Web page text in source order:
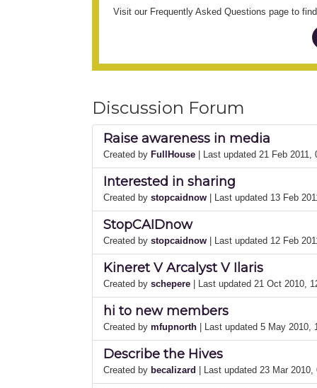
Visit our Frequently Asked Questions page to
Discussion Forum
Raise awareness in media
Created by FullHouse | Last updated 21 Feb 2011,
Interested in sharing
Created by stopcaidnow | Last updated 13 Feb
StopCAIDnow
Created by stopcaidnow | Last updated 12 Feb
Kineret V Arcalyst V Ilaris
Created by schepere | Last updated 21 Oct 2010,
hi to new members
Created by mfupnorth | Last updated 5 May 2010,
Describe the Hives
Created by becalizard | Last updated 23 Mar 2010,